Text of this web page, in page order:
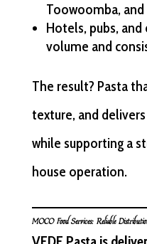
Toowoomba,
Hotels, pubs,
volume and
The result? Pasta
texture, and
while supporting a
house operation.
MOCO Food Services: Reliable